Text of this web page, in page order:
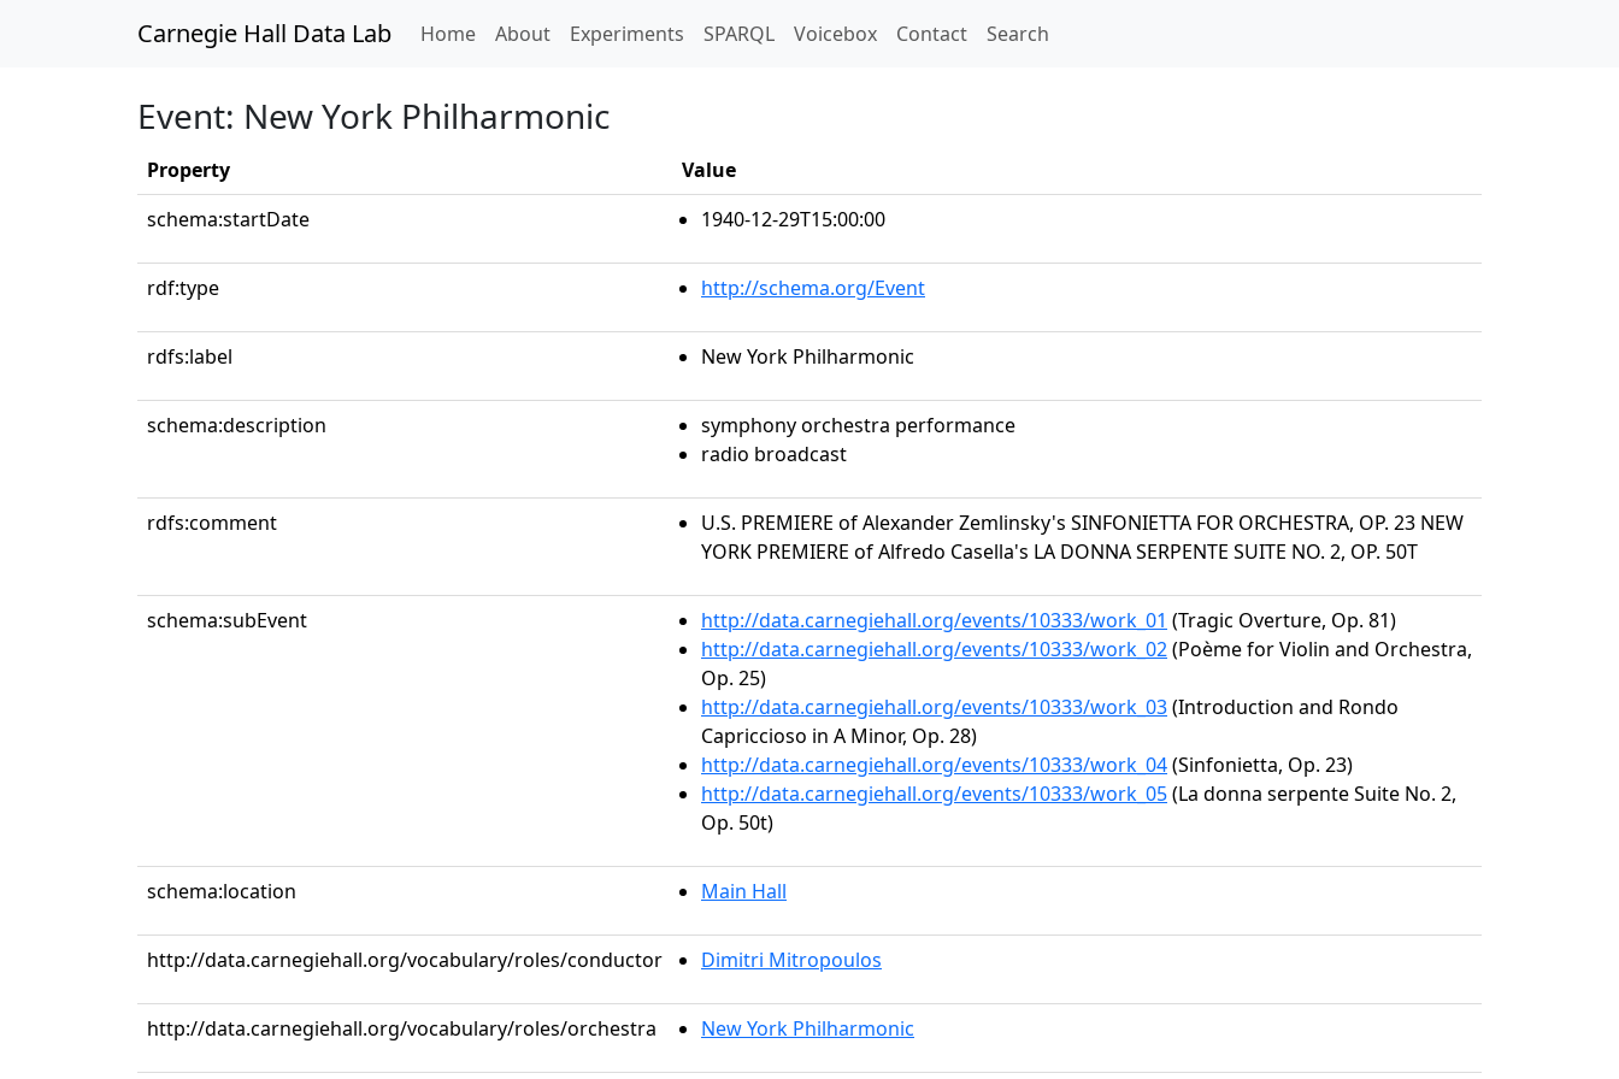
Carnegie Hall Data Lab Home(current)
About Experiments SPARQL Voicebox Contact Search
Event: New York Philharmonic
Property
Value
schema:startDate
1940-12-29T15:00:00
rdf:type http://schema.org/Event
rdfs:label New York Philharmonic
schema:description
symphony orchestra performance
radio broadcast
rdfs:comment
U.S. PREMIERE of Alexander Zemlinsky's SINFONIETTA FOR ORCHESTRA, OP. 23 NEW
YORK PREMIERE of Alfredo Casella's LA DONNA SERPENTE SUITE NO. 2, OP. 50T
schema:subEvent http://data.carnegiehall.org/events/10333/work_01 (Tragic Overture, Op. 81)
http://data.carnegiehall.org/events/10333/work_02(Poème for Violin and Orchestra,
Op. 25)
http://data.carnegiehall.org/events/10333/work_03(Introduction and Rondo
Capriccioso in A Minor, Op. 28)
http://data.carnegiehall.org/events/10333/work_04(Sinfonietta, Op. 23)
http://data.carnegiehall.org/events/10333/work_05(La donna serpente Suite No. 2,
Op. 50t)
schema:location Main Hall
http://data.carnegiehall.org/vocabulary/roles/conductor Dimitri Mitropoulos
http://data.carnegiehall.org/vocabulary/roles/orchestra New York Philharmonic